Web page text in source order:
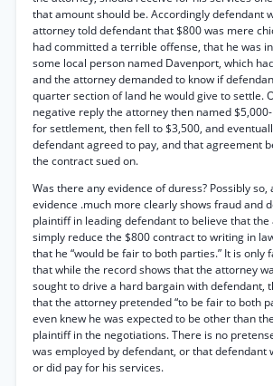
that amount should be. Accordingly defendant
attorney told defendant that $800 was mere
had committed a terrible offense, that he was
some local person named Davenport, which
and the attorney demanded to know if
quarter section of land he would give to settle.
negative reply the attorney then named
for settlement, then fell to $3,500, and
defendant agreed to pay, and that agreement
the contract sued on.
Was there any evidence of duress? Possibly so,
evidence .much more clearly shows fraud and
plaintiff in leading defendant to believe that
simply reduce the $800 contract to writing in
that he “would be fair to both parties.” It is only
that while the record shows that the attorney
sought to drive a hard bargain with defendant,
that the attorney pretended “to be fair to both
even knew he was expected to be other than
plaintiff in the negotiations. There is no
was employed by defendant, or that defendant
or did pay for his services.